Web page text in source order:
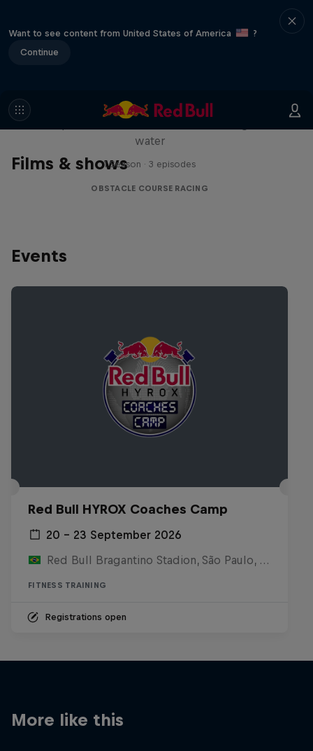
Want to see content from United States of America
?
Continue
Films & shows
Red Bull Stalen Ros Series
water
1 Season · 3 episodes
OBSTACLE COURSE RACING
Events
Red Bull HYROX Coaches Camp
20 – 23 September 2026
Red Bull Bragantino Stadion, São Paulo, Brasilien
FITNESS TRAINING
Registrations open
More like this